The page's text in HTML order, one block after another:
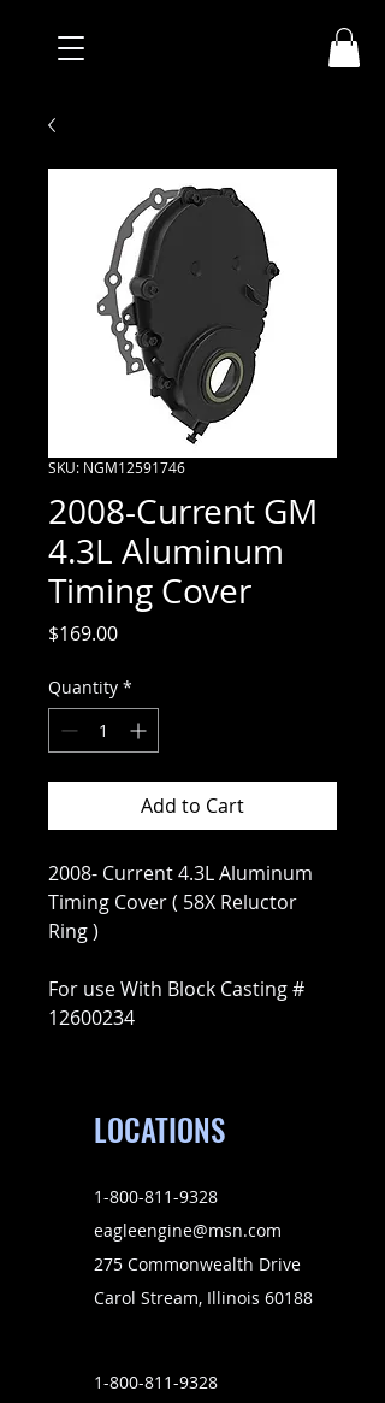
SKU: NGM12591746
2008-Current GM
4.3L Aluminum
Timing Cover
$169.00Price
Quantity *
Add to Cart
2008- Current 4.3L Aluminum
Timing Cover ( 58X Reluctor
Ring )
For use With Block Casting #
12600234
LOCATIONS
1-800-811-9328
eagleengine@msn.com
275 Commonwealth Drive
Carol Stream, Illinois 60188
1-800-811-9328